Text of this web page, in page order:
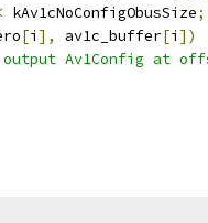
kAv1cNoConfigObusSize;
[i ], av1c_buffer[i ])
output Av1Config at